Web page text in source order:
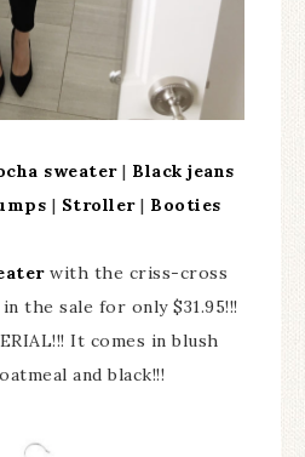
sweater| Black jeans
| Stroller| Booties
with the criss-cross
the sale for only $31.95!!!
It comes in blush
and black!!!